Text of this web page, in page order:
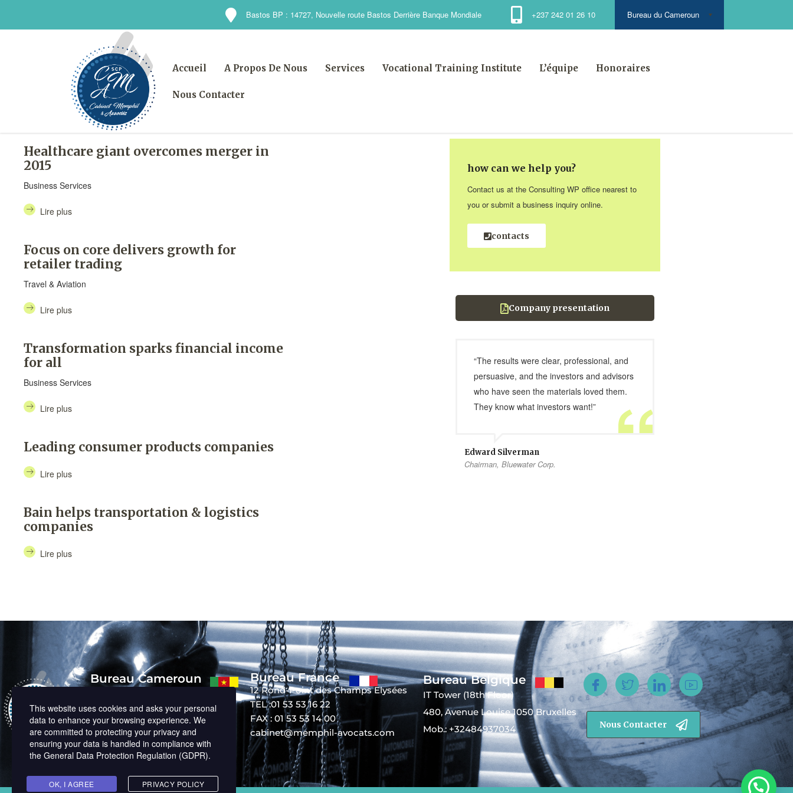
Bureau du Cameroun
Bastos BP : 14727, Nouvelle route Bastos Derrière Banque Mondiale +237 242 01 26 10
Accueil A Propos De Nous Services Vocational Training Institute L’équipe Honoraires
Nous Contacter
Healthcare giant overcomes merger in
2015
Business Services
Lire plus
Focus on core delivers growth for
retailer trading
Travel & Aviation
Lire plus
Transformation sparks financial income
for all
Business Services
Lire plus
Leading consumer products companies
Lire plus
Bain helps transportation & logistics
companies
Lire plus
how can we help you?
Contact us at the Consulting WP office nearest to
you or submit a business inquiry online.
contacts
Company presentation
“The results were clear, professional, and
persuasive, and the investors and advisors
who have seen the materials loved them.
They know what investors want!”
Edward Silverman
Chairman, Bluewater Corp.
Bureau Cameroun
BP : 14727, Nouvelle route Bastos
TEL: +237 242 01 26 10
cabinet@memphil-avocats.com
Bureau France
12 Rond-Point des Champs Elysées
TEL :01 53 53 16 22
FAX : 01 53 53 14 00
cabinet@memphil-avocats.com
Bureau Belgique
IT Tower (18th Floor)
480, Avenue Louise 1050 Bruxelles
Mob.: +32484937034
Nous Contacter
This website uses cookies and asks your personal
data to enhance your browsing experience. We
are committed to protecting your privacy and
ensuring your data is handled in compliance with
the General Data Protection Regulation (GDPR).
OK, I AGREE PRIVACY POLICY